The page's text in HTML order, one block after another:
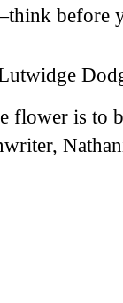
before
flower is to